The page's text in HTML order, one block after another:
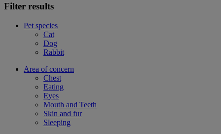
Filter results
Pet species
Cat
Dog
Rabbit
Area of concern
Chest
Eating
Eyes
Mouth and Teeth
Skin and fur
Sleeping